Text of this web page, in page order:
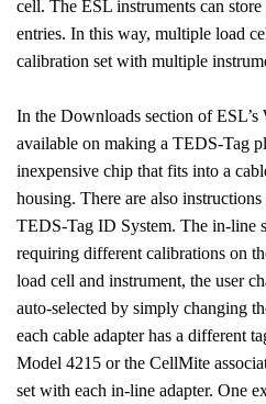
cell. The ESL instruments can
entries. In this way, multiple load
calibration set with multiple
In the Downloads section of ESL’s
available on making a TEDS-Tag
inexpensive chip that fits into a
housing. There are also
TEDS-Tag ID System. The in-line
requiring different calibrations on
load cell and instrument, the user
auto-selected by simply changing
each cable adapter has a different
Model 4215 or the CellMite
set with each in-line adapter. One